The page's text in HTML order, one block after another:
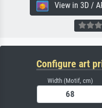
View in 3D /
Configure art
Width (Motif, cm)